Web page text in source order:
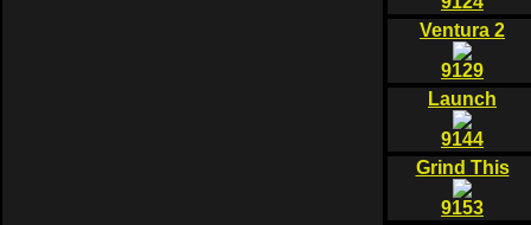
Ventura 2
9129
Launch
9144
Grind This
9153